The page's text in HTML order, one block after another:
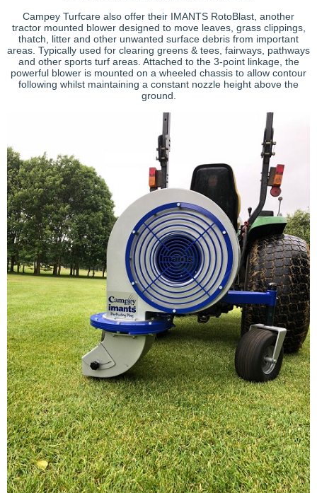
Campey Turfcare also offer their IMANTS RotoBlast, another
tractor mounted blower designed to move leaves, grass clippings,
thatch, litter and other unwanted surface debris from important
areas. Typically used for clearing greens & tees, fairways, pathways
and other sports turf areas. Attached to the 3-point linkage, the
powerful blower is mounted on a wheeled chassis to allow contour
following whilst maintaining a constant nozzle height above the
ground.